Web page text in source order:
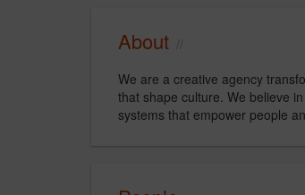
About
We are a creative agency
that shape culture. We believe
systems that empower people